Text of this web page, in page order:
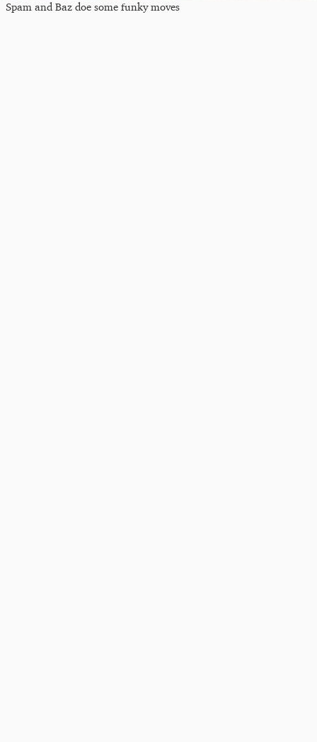
Spam and Baz doe some funky moves